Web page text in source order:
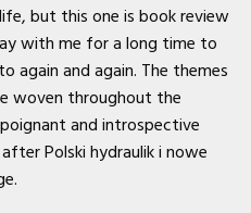
but this one is book review
with me for a long time to
again and again. The themes
woven throughout the
and introspective
Polski hydraulik i nowe